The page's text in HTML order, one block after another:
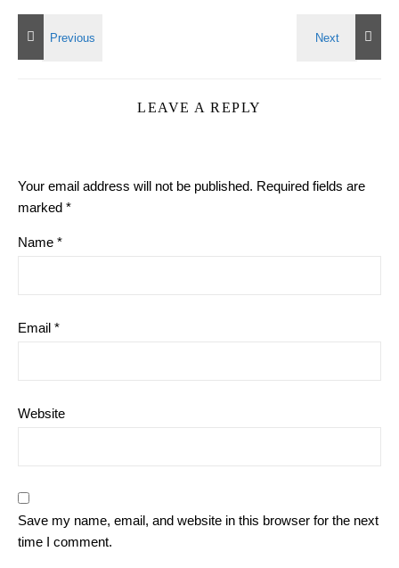
LEAVE A REPLY
Your email address will not be published. Required fields are
marked *
Name *
Email *
Website
Save my name, email, and website in this browser for the next
time I comment.